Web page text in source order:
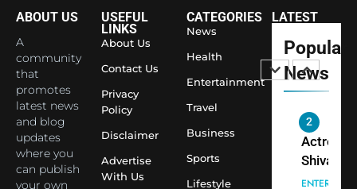
ABOUT US
A
community
that
promotes
latest news
and blog
updates
where you
can publish
your own
USEFUL
LINKS
About Us
Contact Us
Privacy
Policy
Disclaimer
Advertise
With Us
CATEGORIES
News
Health
Entertainment
Travel
Business
Sports
Lifestyle
LATEST
Popular
News
Temple
2
Actress
Shivani
Sharma,
Indian
cricketer
Virat
seek
3
Spiritual
India